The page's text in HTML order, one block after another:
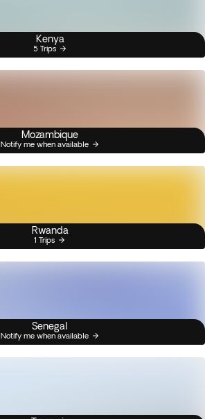
Kenya
5 Trips
Mozambique
Notify me when available
Rwanda
1 Trips
Senegal
Notify me when available